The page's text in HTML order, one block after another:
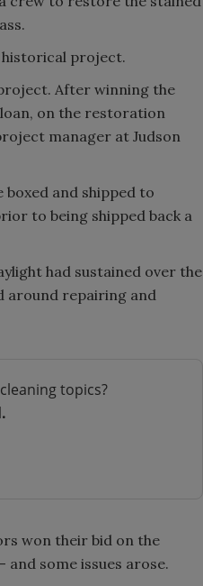
historical project.
After winning the
on the restoration
manager at Judson
boxed and shipped to
to being shipped back a
had sustained over the
around repairing and
topics?
won their bid on the
some issues arose.